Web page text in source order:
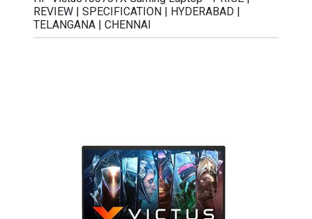
REVIEW | SPECIFICATION | HYDERABAD |
TELANGANA | CHENNAI